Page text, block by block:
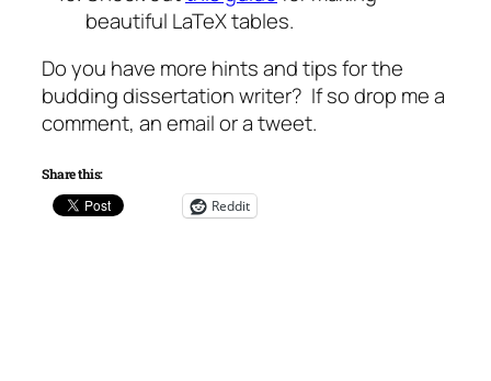
beautiful LaTeX tables.
Do you have more hints and tips for the
budding dissertation writer? If so drop me a
comment, an email or a tweet.
Share this:
Reddit